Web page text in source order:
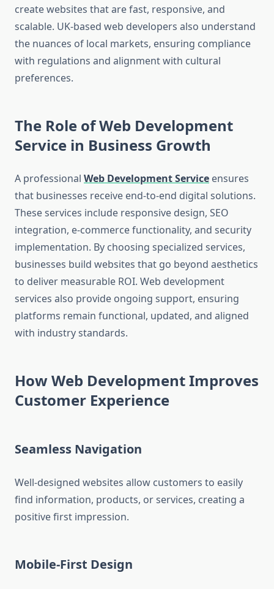
create websites that are fast, responsive, and
scalable. UK-based web developers also understand
the nuances of local markets, ensuring compliance
with regulations and alignment with cultural
preferences.
The Role of Web Development
Service in Business Growth
A professional Web Development Service ensures
that businesses receive end-to-end digital solutions.
These services include responsive design, SEO
integration, e-commerce functionality, and security
implementation. By choosing specialized services,
businesses build websites that go beyond aesthetics
to deliver measurable ROI. Web development
services also provide ongoing support, ensuring
platforms remain functional, updated, and aligned
with industry standards.
How Web Development Improves
Customer Experience
Seamless Navigation
Well-designed websites allow customers to easily
find information, products, or services, creating a
positive first impression.
Mobile-First Design